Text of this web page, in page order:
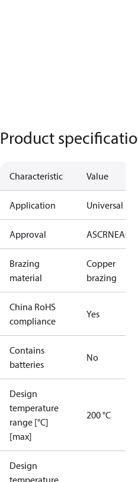
Product
Characteristic Value
Application Universal
Approval ASCRNEAC
Brazing
material
Copper
brazing
China RoHS
compliance
Yes
Contains
batteries
No
Design
temperature
range [°C]
[max]
200 °C
Design
temperature